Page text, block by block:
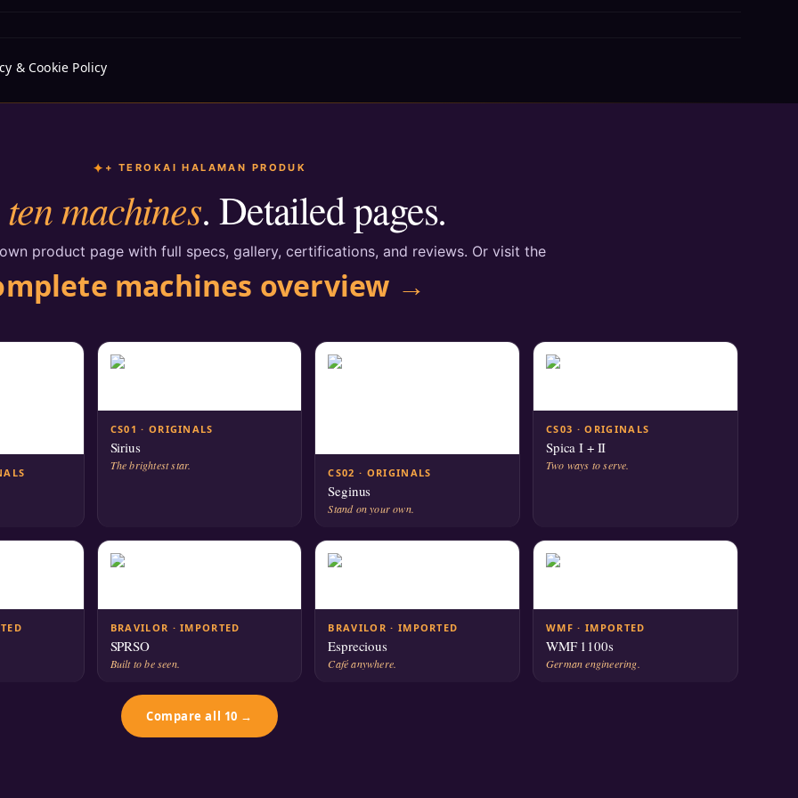
& Cookie Policy
+ TEROKAI HALAMAN PRODUK
ten machines. Detailed pages.
product page with full specs, gallery, certifications, and reviews. Or visit the
machines overview →
CS01 · ORIGINALS
Sirius
The brightest star.
CS02 · ORIGINALS
Seginus
Stand on your own.
CS03 · ORIGINALS
Spica I + II
Two ways to serve.
BRAVILOR · IMPORTED
SPRSO
Built to be seen.
BRAVILOR · IMPORTED
Esprecious
Café anywhere.
WMF · IMPORTED
WMF 1100s
German engineering.
Compare all 10 →